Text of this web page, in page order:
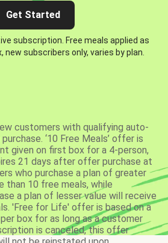
Get Started
subscription. Free meals applied as
subscribers only, varies by plan.
customers with qualifying auto-
‘10 Free Meals’ offer is
given on first box for a 4-person,
21 days after offer purchase at
who purchase a plan of greater
than 10 free meals, while
a plan of lesser value will receive
'Free for Life' offer is based on a
box for as long as a customer
is canceled, this offer